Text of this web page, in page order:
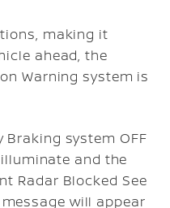
making it
ahead, the
Warning system is
Braking system OFF
and the
Radar Blocked See
will appear